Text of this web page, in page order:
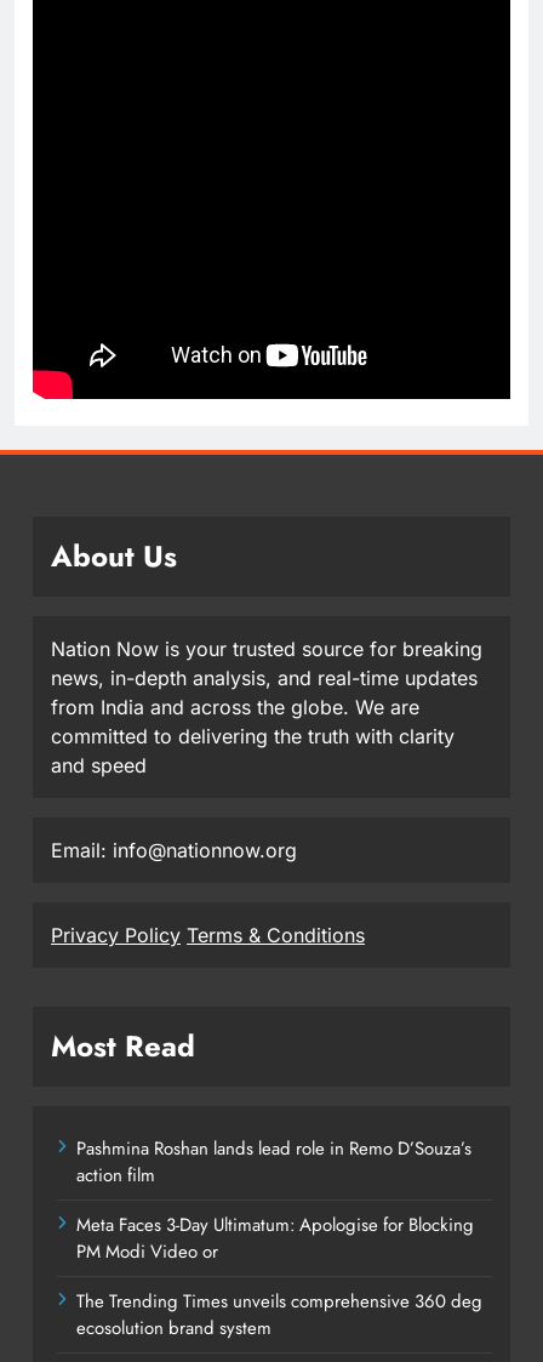
About Us
Nation Now is your trusted source for breaking
news, in-depth analysis, and real-time updates
from India and across the globe. We are
committed to delivering the truth with clarity
and speed
Email: info@nationnow.org
Privacy Policy Terms & Conditions
Most Read
Pashmina Roshan lands lead role in Remo D’Souza’s
action film
Meta Faces 3-Day Ultimatum: Apologise for Blocking
PM Modi Video or
The Trending Times unveils comprehensive 360 deg
ecosolution brand system